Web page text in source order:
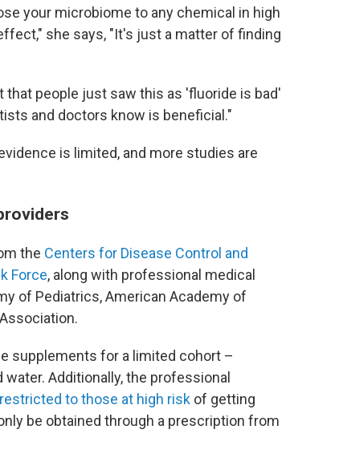
your microbiome to any chemical in high
she says, "It's just a matter of finding
that people just saw this as 'fluoride is bad'
and doctors know is beneficial."
is limited, and more studies are
the Centers for Disease Control and
Force, along with professional medical
of Pediatrics, American Academy of
supplements for a limited cohort –
Additionally, the professional
restricted to those at high risk of getting
be obtained through a prescription from